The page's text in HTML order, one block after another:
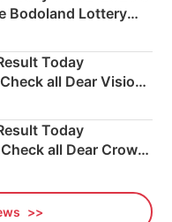
Bodoland Lottery
Today
all Dear Vision
Numbers Here
Today
all Dear Crown
Here